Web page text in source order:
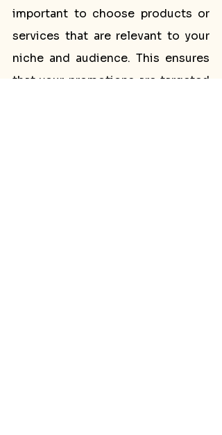
important to choose products or
services that are relevant to your
niche and audience. This ensures
that your promotions are targeted